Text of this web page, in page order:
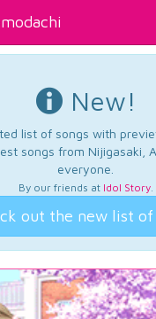
New!
list of songs with
songs from Nijigasaki,
everyone.
By our friends at Idol Story.
out the new list of